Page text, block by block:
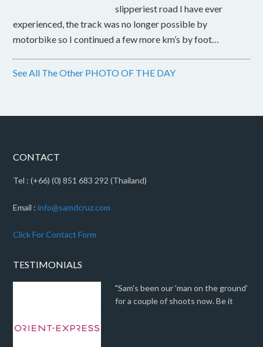
slipperiest road I have ever
experienced, the track was no longer possible by
motorbike so I continued a few more km’s by foot…
See All The Other PHOTO OF THE DAY
CONTACT
Tel : (+66) (0) 851 683 292 (Thailand)
Email :info@samdcruz.com
Click For Contact Form
TESTIMONIALS
"Sam's been our 'man on the ground'
for a couple of shoots now. Be it